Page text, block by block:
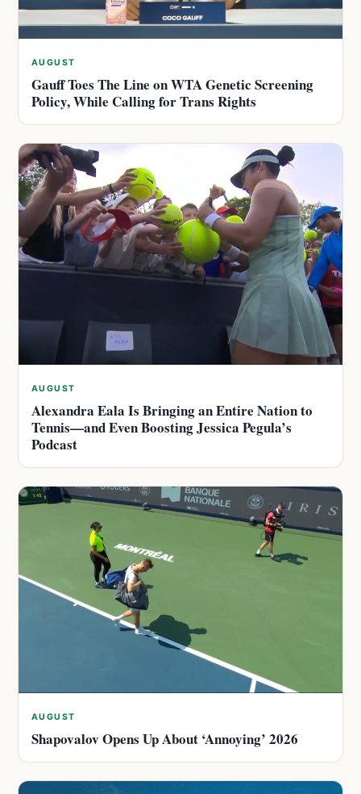
AUGUST
Gauff Toes The Line on WTA Genetic Screening
Policy, While Calling for Trans Rights
AUGUST
Alexandra Eala Is Bringing an Entire Nation to
Tennis—and Even Boosting Jessica Pegula’s
Podcast
AUGUST
Shapovalov Opens Up About ‘Annoying’ 2026